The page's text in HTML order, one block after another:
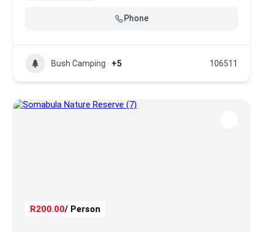
Phone
Bush Camping +5 106511
R200.00/ Person